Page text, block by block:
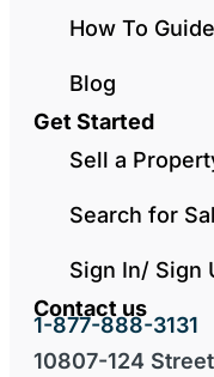
How To
Blog
Get Started
Sell a
Search for
Sign In/ Sign
Contact us
1-877-888-3131
10807-124